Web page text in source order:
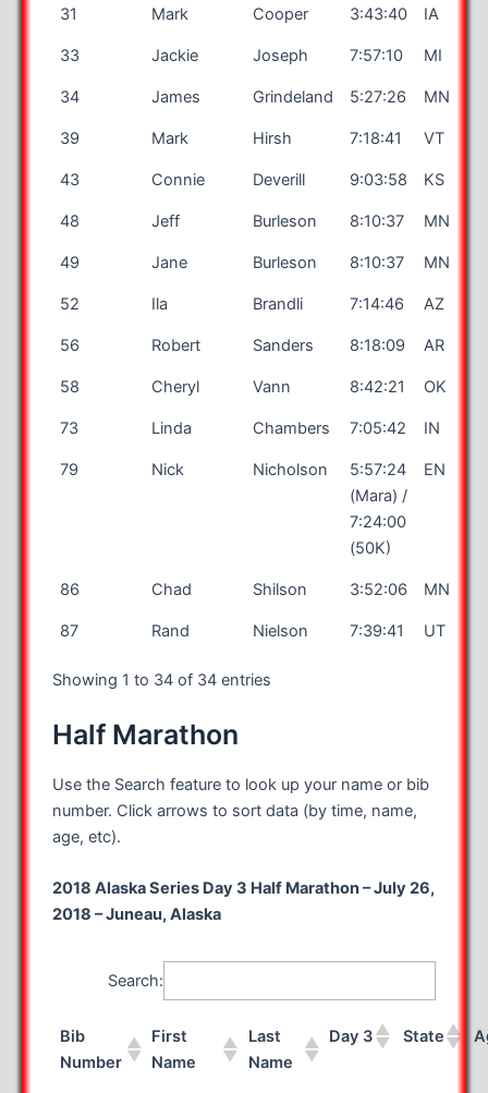
31 Mark Cooper 3:43:40 IA
33 Jackie Joseph 7:57:10 MI
34 James Grindeland 5:27:26 MN
39 Mark Hirsh 7:18:41 VT
43 Connie Deverill 9:03:58 KS
48 Jeff Burleson 8:10:37 MN
49 Jane Burleson 8:10:37 MN
52 Ila Brandli 7:14:46 AZ
56 Robert Sanders 8:18:09 AR
58 Cheryl Vann 8:42:21 OK
73 Linda Chambers 7:05:42 IN
79 Nick Nicholson
5:57:24
(Mara) /
7:24:00
(50K)
EN
86 Chad Shilson 3:52:06 MN
87 Rand Nielson 7:39:41 UT
Showing 1 to 34 of 34 entries
Half Marathon
Use the Search feature to look up your name or bib
number. Click arrows to sort data (by time, name,
age, etc).
2018 Alaska Series Day 3 Half Marathon – July 26,
2018 – Juneau, Alaska
Search:
Bib
Number
First
Name
Last
Name
Day 3 State